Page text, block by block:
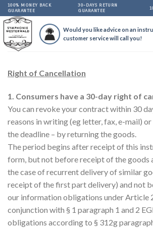
Skip
to
content
100% MONEY BACK
GUARANTEE
30-DAYS RETURN
GUARANTEE
Would you like advice on an
customer service will call you!
Right of Cancellation
1. Consumers have a 30-day right of
You can revoke your contract within 30
reasons in writing (eg letter, fax, e-mail)
the deadline – by returning the goods.
The period begins after receipt of this
form, but not before receipt of the goods
the case of recurrent delivery of similar
receipt of the first part delivery) and not
our information obligations under Article
conjunction with § 1 paragraph 1 and 2
obligations according to § 312g